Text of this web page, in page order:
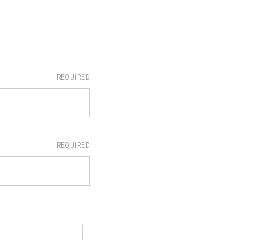
REQUIRED
REQUIRED